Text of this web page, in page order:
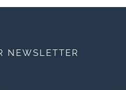
NEWSLETTER